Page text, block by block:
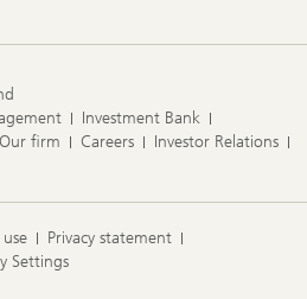
Investment Bank
Our firm Careers
Investor Relations
Privacy statement
Settings